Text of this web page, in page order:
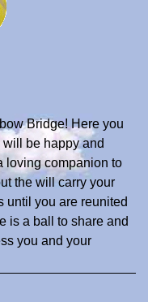
Bridge! Here you
be happy and
loving companion to
the will carry your
until you are reunited
is a ball to share and
you and your